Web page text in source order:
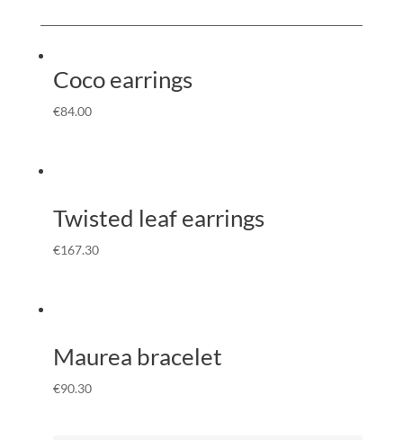
Coco earrings
€84.00
Twisted leaf earrings
€167.30
Maurea bracelet
€90.30